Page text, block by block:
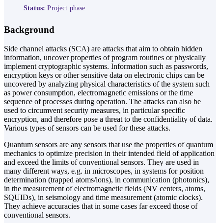
Status: Project phase
Background
Side channel attacks (SCA) are attacks that aim to obtain hidden
information, uncover properties of program routines or physically
implement cryptographic systems. Information such as passwords,
encryption keys or other sensitive data on electronic chips can be
uncovered by analyzing physical characteristics of the system such
as power consumption, electromagnetic emissions or the time
sequence of processes during operation. The attacks can also be
used to circumvent security measures, in particular specific
encryption, and therefore pose a threat to the confidentiality of data.
Various types of sensors can be used for these attacks.
Quantum sensors are any sensors that use the properties of quantum
mechanics to optimize precision in their intended field of application
and exceed the limits of conventional sensors. They are used in
many different ways, e.g. in microscopes, in systems for position
determination (trapped atoms/ions), in communication (photonics),
in the measurement of electromagnetic fields (NV centers, atoms,
SQUIDs), in seismology and time measurement (atomic clocks).
They achieve accuracies that in some cases far exceed those of
conventional sensors.